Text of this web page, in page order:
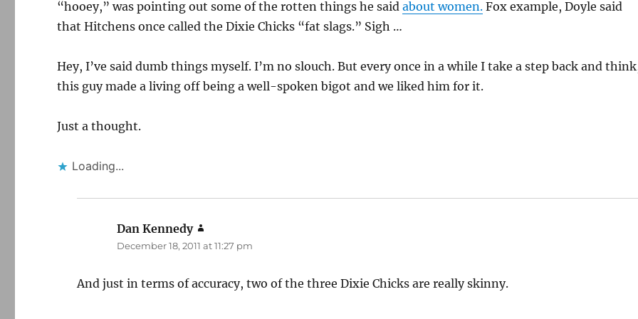
“hooey,” was pointing out some of the rotten things he saidabout women. Fox example, Doyle said
that Hitchens once called the Dixie Chicks “fat slags.” Sigh …
Hey, I’ve said dumb things myself. I’m no slouch. But every once in a while I take a step back and
this guy made a living off being a well-spoken bigot and we liked him for it.
Just a thought.
Loading...
Dan Kennedy
December 18, 2011 at 11:27 pm
And just in terms of accuracy, two of the three Dixie Chicks are really skinny.